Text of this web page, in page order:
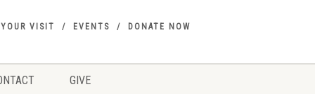
VISIT EVENTS DONATE NOW
GIVE